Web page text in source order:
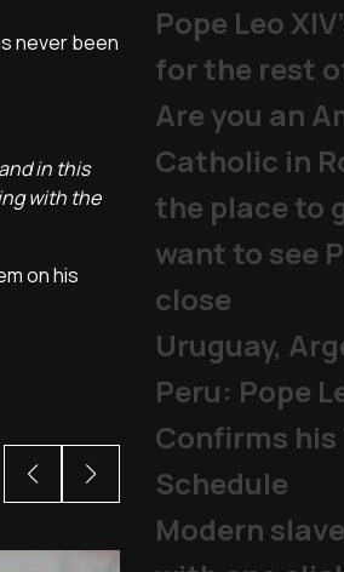
never been
in this
with the
on his
Pope Leo
for the rest
Are you an
Catholic in
the place to
want to see
close
Uruguay,
Peru: Pope
Confirms his
Schedule
Modern